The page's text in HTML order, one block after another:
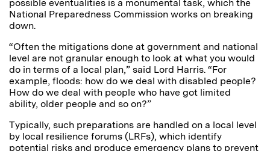
possible eventualities is a monumental task, which the
National Preparedness Commission works on breaking
down.
“Often the mitigations done at government and national
level are not granular enough to look at what you would
do in terms of a local plan,” said Lord Harris. “For
example, floods: how do we deal with disabled people?
How do we deal with people who have got limited
ability, older people and so on?”
Typically, such preparations are handled on a local level
by local resilience forums (LRFs), which identify
potential risks and produce emergency plans to prevent